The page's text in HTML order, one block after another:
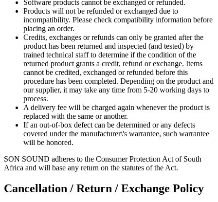
Software products cannot be exchanged or refunded.
Products will not be refunded or exchanged due to
incompatibility. Please check compatibility information before
placing an order.
Credits, exchanges or refunds can only be granted after the
product has been returned and inspected (and tested) by
trained technical staff to determine if the condition of the
returned product grants a credit, refund or exchange. Items
cannot be credited, exchanged or refunded before this
procedure has been completed. Depending on the product and
our supplier, it may take any time from 5-20 working days to
process.
A delivery fee will be charged again whenever the product is
replaced with the same or another.
If an out-of-box defect can be determined or any defects
covered under the manufacturer\'s warrantee, such warrantee
will be honored.
SON SOUND adheres to the Consumer Protection Act of South
Africa and will base any return on the statutes of the Act.
Cancellation / Return / Exchange Policy